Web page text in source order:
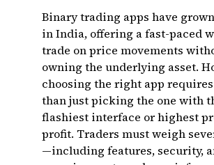
Binary trading apps have
in India, offering a fast-paced
trade on price movements
owning the underlying asset.
choosing the right app
than just picking the one with
flashiest interface or highest
profit. Traders must weigh
—including features, security,